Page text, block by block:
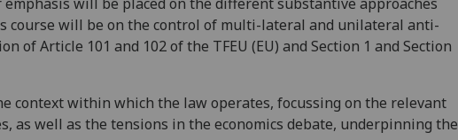
course will be on the control of multi-lateral and unilateral anti-
of Article 101 and 102 of the TFEU (EU) and Section 1 and Section
context within which the law operates, focussing on the relevant
as well as the tensions in the economics debate, underpinning the